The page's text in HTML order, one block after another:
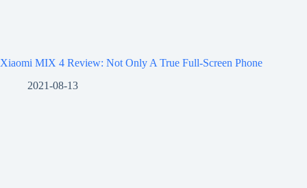
Xiaomi MIX 4 Review: Not Only A True Full-Screen Phone
2021-08-13